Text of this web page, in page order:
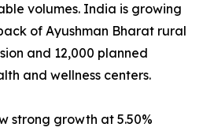
volumes. India is growing
of Ayushman Bharat rural
and 12,000 planned
and wellness centers.
strong growth at 5.50%